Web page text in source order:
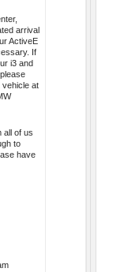
arrival
ActiveE
If
i3 and
vehicle at
all of us
to
have